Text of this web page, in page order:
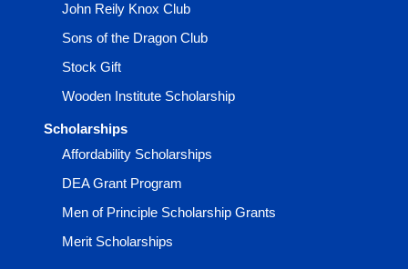
John Reily Knox Club
Sons of the Dragon Club
Stock Gift
Wooden Institute Scholarship
Scholarships
Affordability Scholarships
DEA Grant Program
Men of Principle Scholarship Grants
Merit Scholarships